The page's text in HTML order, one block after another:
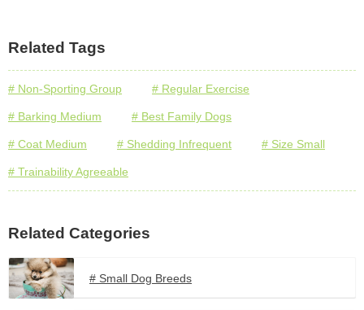
Related Tags
# Non-Sporting Group # Regular Exercise
# Barking Medium # Best Family Dogs
# Coat Medium # Shedding Infrequent # Size Small
# Trainability Agreeable
Related Categories
# Small Dog Breeds